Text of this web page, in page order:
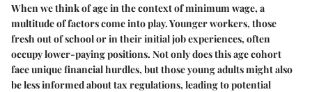
When we think of age in the context of minimum wage, a
multitude of factors come into play. Younger workers, those
fresh out of school or in their initial job experiences, often
occupy lower-paying positions. Not only does this age cohort
face unique financial hurdles, but those young adults might also
be less informed about tax regulations, leading to potential